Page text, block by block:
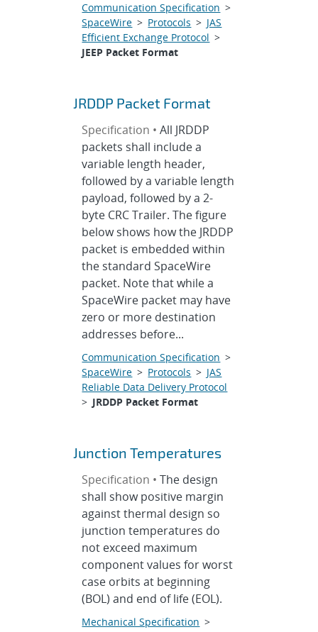
Communication Specification >
SpaceWire > Protocols > JAS
Efficient Exchange Protocol >
JEEP Packet Format
JRDDP Packet Format
Specification •All JRDDP
packets shall include a
variable length header,
followed by a variable length
payload, followed by a 2-
byte CRC Trailer. The figure
below shows how the JRDDP
packet is embedded within
the standard SpaceWire
packet. Note that while a
SpaceWire packet may have
zero or more destination
addresses before...
Communication Specification >
SpaceWire > Protocols > JAS
Reliable Data Delivery Protocol
> JRDDP Packet Format
Junction Temperatures
Specification •The design
shall show positive margin
against thermal design so
junction temperatures do
not exceed maximum
component values for worst
case orbits at beginning
(BOL) and end of life (EOL).
Mechanical Specification >